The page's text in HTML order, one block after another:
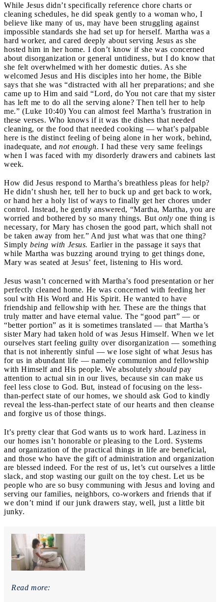
While Jesus didn’t specifically reference chore charts or
cleaning schedules, he did speak gently to a woman who, I
believe like many of us, may have been struggling against
impossible standards she had set up for herself. Martha was a
hard worker, and cared deeply about serving Jesus as she
hosted him in her home. I don’t know if she was concerned
about disorganization or general untidiness, but I do know that
she felt overwhelmed with her domestic duties. As she
welcomed Jesus and His disciples into her home, the Bible
says that she was “distracted with all her preparations; and she
came up to Him and said “Lord, do You not care that my sister
has left me to do all the serving alone? Then tell her to help
me.” (Luke 10:40) You can almost feel Martha’s frustration in
these verses. Who knows if it was the dishes that needed
cleaning, or the food that needed cooking — what’s palpable
here is the distinct feeling of being alone in her work, behind,
inadequate, and not enough. I had these very same feelings
when I was faced with my disorderly drawers and cabinets last
week.
How did Jesus respond to Martha’s breathless pleas for help?
He didn’t shush her, tell her to buck up and get back to work,
or hand her a holy list of ways to finally get her chores under
control. Instead, he gently answered, “Martha, Martha, you are
worried and bothered by so many things. But only one thing is
necessary, for Mary has chosen the good part, which shall not
be taken away from her.” And just what was that one thing?
Simply being with Jesus. Earlier in the passage it says that
while Martha was buzzing around trying to get things done,
Mary was seated at Jesus’ feet, listening to His word.
Jesus wasn’t concerned with Martha’s food presentation or her
perfectly cleaned home. He was concerned with feeding her
soul with His Word and His Spirit. He wanted to have
friendship and fellowship with her. These are the things that
truly matter and have eternal value. The “good part” — or
“better portion” as it is sometimes translated — that Martha’s
sister Mary had taken hold of was Jesus Himself. When we let
ourselves start feeling guilty over disorganization — something
that is not inherently sinful — we lose sight of what Jesus has
for us in abundant life — namely communion and fellowship
with Himself and His people. We absolutely should pay
attention to actual sin in our lives, because sin can make us
feel less close to God. But, instead of focusing on the less-
than-perfect state of our homes, we should ask God to kindly
reveal the less-than-perfect state of our hearts and then cleanse
and forgive us of those things.
It’s pretty clear that God wants us to work hard. Laziness in
our homes isn’t honorable or pleasing to the Lord. Systems
and organization of the practical things in life are beneficial,
and those who have the gift of administration and organization
are blessed indeed. For the rest of us, let’s cut ourselves a little
slack, and stop wasting our guilt on the toy chest. Let us be
people who are so busy communing with Jesus and loving and
serving our families, neighbors, co-workers and friends that if
we don’t mind if our junk drawers stay, well, just a little bit
junky.
Read more: